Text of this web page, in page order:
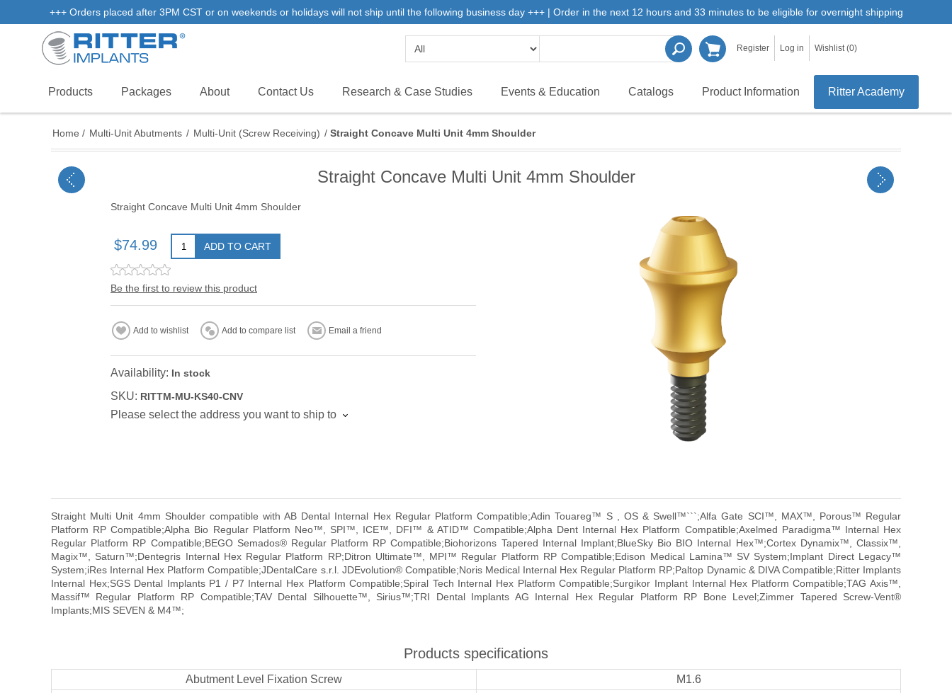
+++ Orders placed after 3PM CST or on weekends or holidays will not ship until the following business day +++ | Order in the next 12 hours and 33 minutes to be eligible for overnight shipping
Register Log in Wishlist (0)
Products Packages About Contact Us Research & Case Studies Events & Education Catalogs Product Information Ritter Academy
Home / Multi-Unit Abutments / Multi-Unit (Screw Receiving) / Straight Concave Multi Unit 4mm Shoulder
Straight Concave Multi Unit 4mm Shoulder
Straight Concave Multi Unit 4mm Shoulder
$74.99 ADD TO CART
Be the first to review this product
Add to wishlist Add to compare list Email a friend
Availability: In stock
SKU: RITTM-MU-KS40-CNV
Please select the address you want to ship to
Straight Multi Unit 4mm Shoulder compatible with AB Dental Internal Hex Regular Platform Compatible;Adin Touareg™ S , OS & Swell™```;Alfa Gate SCI™, MAX™, Porous™ Regular
Platform RP Compatible;Alpha Bio Regular Platform Neo™, SPI™, ICE™, DFI™ & ATID™ Compatible;Alpha Dent Internal Hex Platform Compatible;Axelmed Paradigma™ Internal Hex
Regular Platform RP Compatible;BEGO Semados® Regular Platform RP Compatible;Biohorizons Tapered Internal Implant;BlueSky Bio BIO Internal Hex™;Cortex Dynamix™, Classix™,
Magix™, Saturn™;Dentegris Internal Hex Regular Platform RP;Ditron Ultimate™, MPI™ Regular Platform RP Compatible;Edison Medical Lamina™ SV System;Implant Direct Legacy™
System;iRes Internal Hex Platform Compatible;JDentalCare s.r.l. JDEvolution® Compatible;Noris Medical Internal Hex Regular Platform RP;Paltop Dynamic & DIVA Compatible;Ritter Implants
Internal Hex;SGS Dental Implants P1 / P7 Internal Hex Platform Compatible;Spiral Tech Internal Hex Platform Compatible;Surgikor Implant Internal Hex Platform Compatible;TAG Axis™,
Massif™ Regular Platform RP Compatible;TAV Dental Silhouette™, Sirius™;TRI Dental Implants AG Internal Hex Regular Platform RP Bone Level;Zimmer Tapered Screw-Vent®
Implants;MIS SEVEN & M4™;
Products specifications
Abutment Level Fixation Screw
M1.6